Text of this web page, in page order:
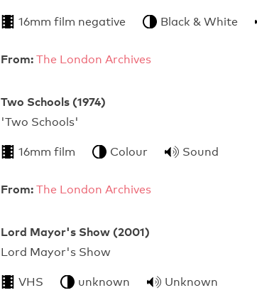
16mm film negative Black & White
From: The London Archives
Two Schools (1974)
'Two Schools'
16mm film Colour Sound
From: The London Archives
Lord Mayor's Show (2001)
Lord Mayor's Show
VHS unknown Unknown